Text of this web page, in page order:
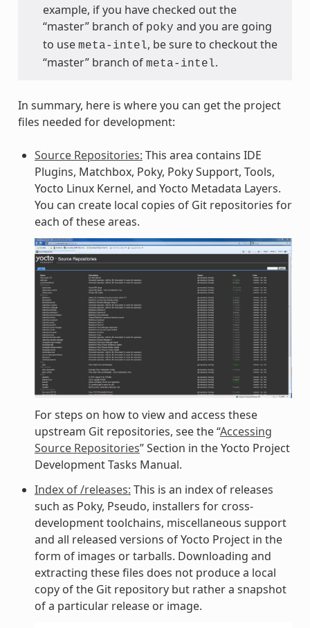
example, if you have checked out the
“master” branch of poky and you are going
to use meta-intel, be sure to checkout the
“master” branch of meta-intel.
In summary, here is where you can get the project
files needed for development:
Source Repositories: This area contains IDE
Plugins, Matchbox, Poky, Poky Support, Tools,
Yocto Linux Kernel, and Yocto Metadata Layers.
You can create local copies of Git repositories for
each of these areas.
For steps on how to view and access these
upstream Git repositories, see the “Accessing
Source Repositories” Section in the Yocto Project
Development Tasks Manual.
Index of /releases: This is an index of releases
such as Poky, Pseudo, installers for cross-
development toolchains, miscellaneous support
and all released versions of Yocto Project in the
form of images or tarballs. Downloading and
extracting these files does not produce a local
copy of the Git repository but rather a snapshot
of a particular release or image.